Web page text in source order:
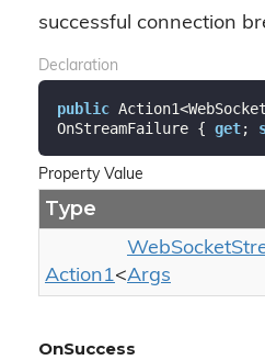
successful connection
Declaration
public
OnStreamFailure { get;
Property Value
Type
Action1<
WebSocket
Args
OnSuccess